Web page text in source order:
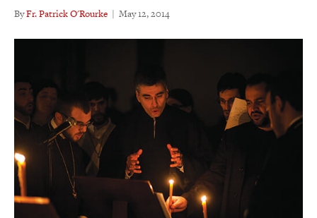
ByFr. Patrick O'Rourke | May 12, 2014